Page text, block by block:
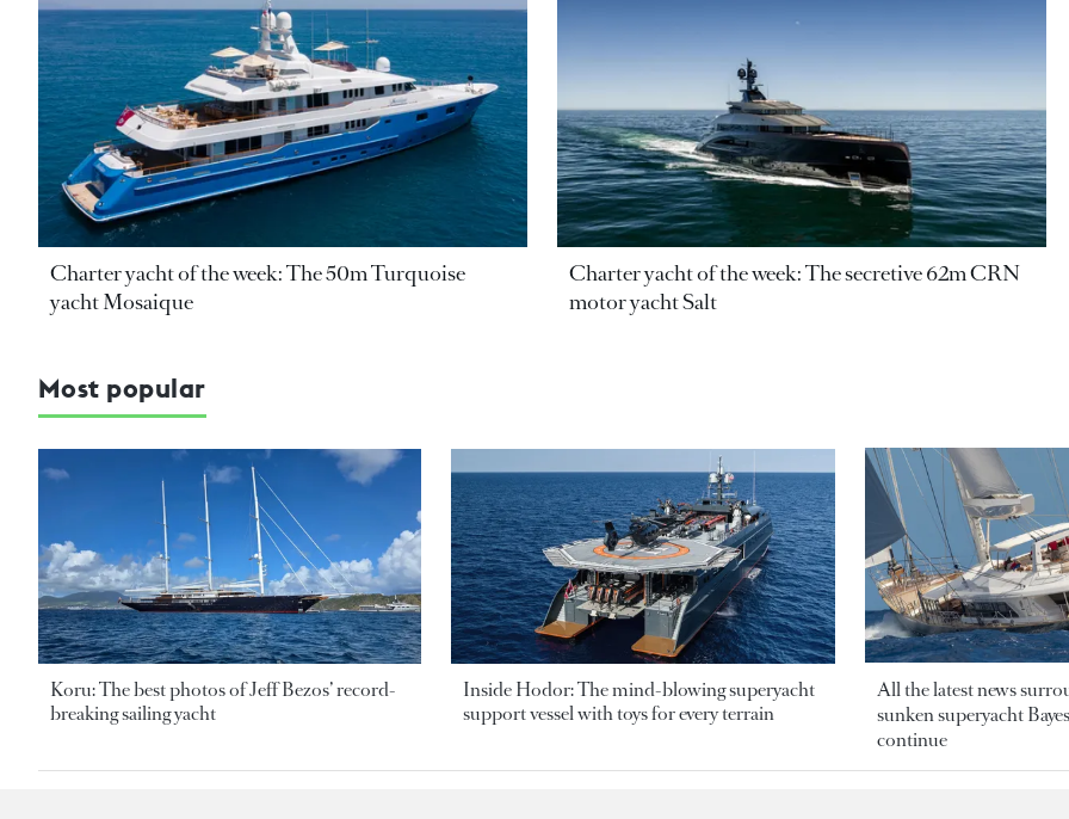
Charter yacht of the week: The 50m Turquoise
yacht Mosaique
Charter yacht of the week: The secretive 62m CRN
motor yacht Salt
Most popular
Koru: The best photos of Jeff Bezos’ record-
breaking sailing yacht
Inside Hodor: The mind-blowing superyacht
support vessel with toys for every terrain
All the latest news
sunken superyacht
continue